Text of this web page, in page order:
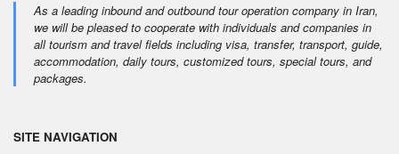
As a leading inbound and outbound tour operation company in Iran,
we will be pleased to cooperate with individuals and companies in
all tourism and travel fields including visa, transfer, transport, guide,
accommodation, daily tours, customized tours, special tours, and
packages.
SITE NAVIGATION